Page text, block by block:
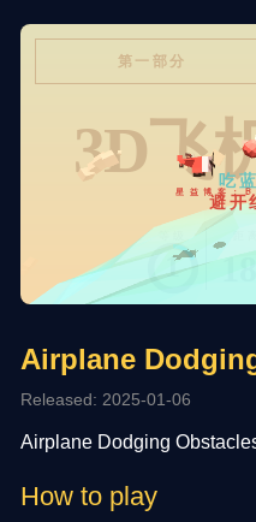
Airplane
Released: 2025-01-06
Airplane Dodging
How to play